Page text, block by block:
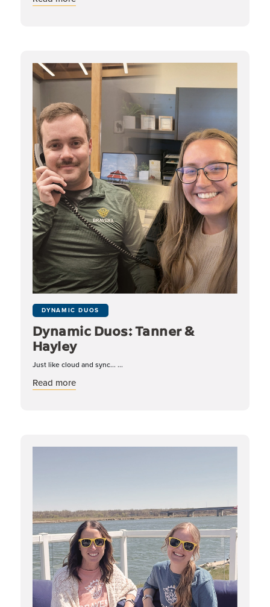
DYNAMIC DUOS
Dynamic Duos: Tanner &
Hayley
Just like cloud and sync... ...
Read moreabout Dynamic Duos: Tanner & Hayley